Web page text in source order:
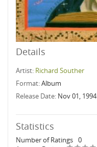
Details
Artist: Richard Souther
Format:Album
Release Date: Nov 01, 1994
Statistics
Number of Ratings 0